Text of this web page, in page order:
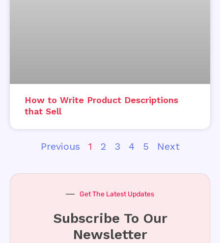
How to Write Product Descriptions
that Sell
Previous 1 2 3 4 5 Next
Get The Latest Updates
Subscribe To Our
Newsletter